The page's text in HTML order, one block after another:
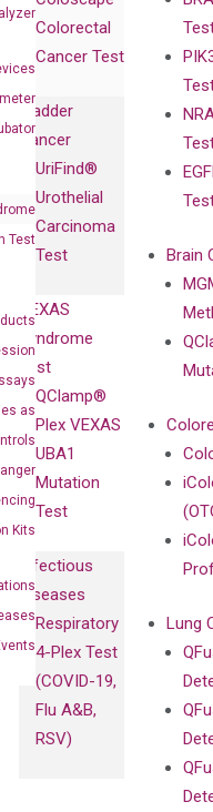
Test
as
Kits
Colorectal
Cancer Test
Bladder
Cancer
UriFind®️
Urothelial
Carcinoma
Test
VEXAS
Syndrome
Test
QClamp®
Plex VEXAS
UBA1
Mutation
Test
Infectious
Diseases
Respiratory
4-Plex Test
(COVID-19,
Flu A&B,
RSV)
Brain
Lung